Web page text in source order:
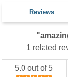
Reviews
1 related
5.0 out of 5